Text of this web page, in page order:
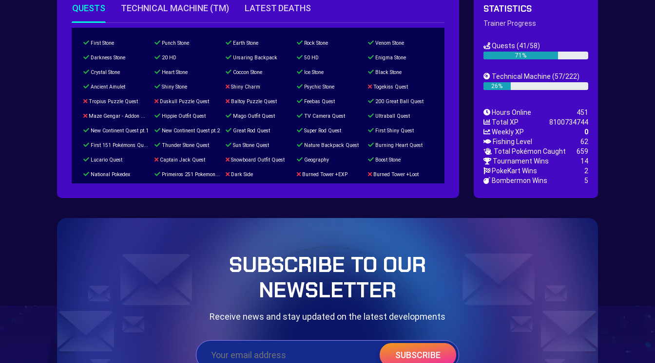
QUESTS TECHNICAL MACHINE (TM) LATEST DEATHS
First Stone Punch Stone Earth Stone Rock Stone Venom Stone
Darkness Stone 20 HD Ursaring Backpack 50 HD Enigma Stone
Crystal Stone Heart Stone Coccon Stone Ice Stone Black Stone
Ancient Amulet Shiny Stone Shiny Charm Psychic Stone Togekiss Quest
Tropius Puzzle Quest Duskull Puzzle Quest Baltoy Puzzle Quest Feebas Quest 200 Great Ball Quest
Maze Gengar - Addon Gengar Quest Hippie Outfit Quest Mago Outfit Quest TV Camera Quest Ultraball Quest
New Continent Quest pt.1 New Continent Quest pt.2 Great Rod Quest Super Rod Quest First Shiny Quest
First 151 Pokémons Quest Thunder Stone Quest Sun Stone Quest Nature Backpack Quest Burning Heart Quest
Lucario Quest Captain Jack Quest Snowboard Outfit Quest Geography Boost Stone
National Pokedex Primeiros 251 Pokemons na Pokedex Dark Side Burned Tower +EXP Burned Tower +Loot
STATISTICS
Trainer Progress
Quests (41/58)
71%
Technical Machine (57/222)
26%
Hours Online
451
Total XP
8100734744
Weekly XP
0
Fishing Level
62
Total Pokémon Caught
659
Tournament Wins
14
PokeKart Wins
2
Bombermon Wins
5
SUBSCRIBE TO OUR
NEWSLETTER
Receive news and stay updated on the latest developments
SUBSCRIBE